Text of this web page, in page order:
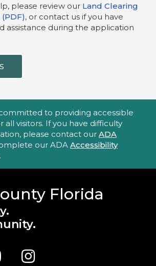
please review our Land Clearing
, or contact us if you have
assistance during the application
Statementto providing accessible
all visitors. If you have difficulty
please contact our ADA
our ADA Accessibility
.
Florida
YoutubeInstagram